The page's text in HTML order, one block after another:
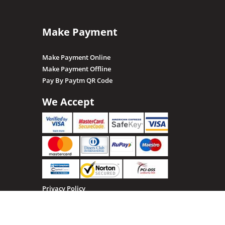
Make Payment
Make Payment Online
Make Payment Offline
Pay By Paytm QR Code
We Accept
Privacy Policy